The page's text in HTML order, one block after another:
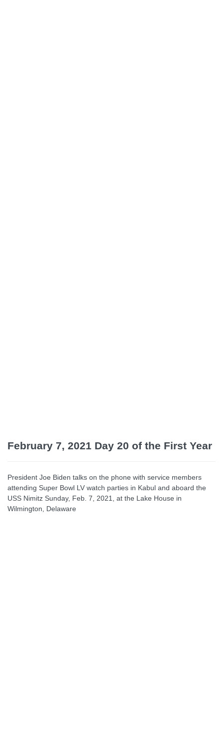
February 7, 2021 Day 20 of the First Year
President Joe Biden talks on the phone with service members
attending Super Bowl LV watch parties in Kabul and aboard the
USS Nimitz Sunday, Feb. 7, 2021, at the Lake House in
Wilmington, Delaware